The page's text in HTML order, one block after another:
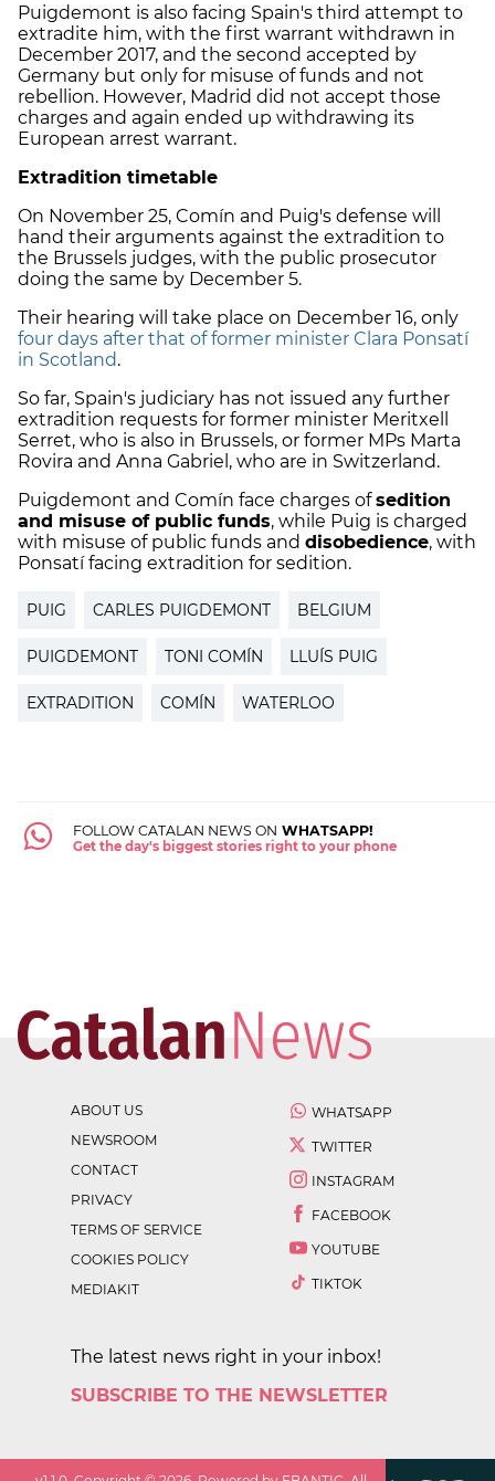
Puigdemont is also facing Spain's third attempt to
extradite him, with the first warrant withdrawn in
December 2017, and the second accepted by
Germany but only for misuse of funds and not
rebellion. However, Madrid did not accept those
charges and again ended up withdrawing its
European arrest warrant.
Extradition timetable
On November 25, Comín and Puig's defense will
hand their arguments against the extradition to
the Brussels judges, with the public prosecutor
doing the same by December 5.
Their hearing will take place on December 16, only
four days after that of former minister Clara Ponsatí
in Scotland.
So far, Spain's judiciary has not issued any further
extradition requests for former minister Meritxell
Serret, who is also in Brussels, or former MPs Marta
Rovira and Anna Gabriel, who are in Switzerland.
Puigdemont and Comín face charges ofsedition
and misuse of public funds, while Puig is charged
with misuse of public funds and disobedience, with
Ponsatí facing extradition for sedition.
PUIG CARLES PUIGDEMONT BELGIUM
PUIGDEMONT TONI COMÍN LLUÍS PUIG
EXTRADITION COMÍN WATERLOO
FOLLOW CATALAN NEWS ON WHATSAPP!
Get the day's biggest stories right to your phone
ABOUT US
NEWSROOM
CONTACT
PRIVACY
TERMS OF SERVICE
COOKIES POLICY
MEDIAKIT
WHATSAPP
TWITTER
INSTAGRAM
FACEBOOK
YOUTUBE
TIKTOK
The latest news right in your inbox!
SUBSCRIBE TO THE NEWSLETTER